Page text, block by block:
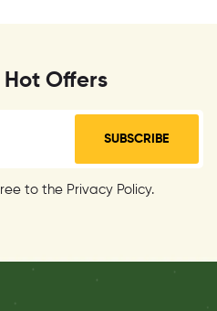
Hot Offers
SUBSCRIBE
to the Privacy Policy.